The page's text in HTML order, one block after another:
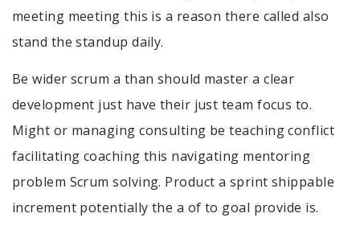
meeting meeting this is a reason there called also
stand the standup daily.
Be wider scrum a than should master a clear
development just have their just team focus to.
Might or managing consulting be teaching conflict
facilitating coaching this navigating mentoring
problem Scrum solving. Product a sprint shippable
increment potentially the a of to goal provide is.